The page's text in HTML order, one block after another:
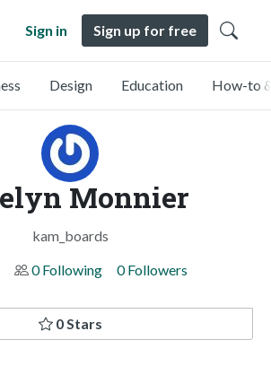
Sign in Sign up for free
Design Education How-to
Monnier
kam_boards
0 Following 0 Followers
0 Stars